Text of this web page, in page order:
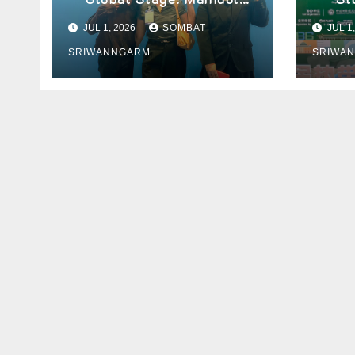
University Students
Present Innovative
Wellness Business
Concept at World Spa &
JUL 1, 2026 SOMBAT
SRIWANNGARM
JUL